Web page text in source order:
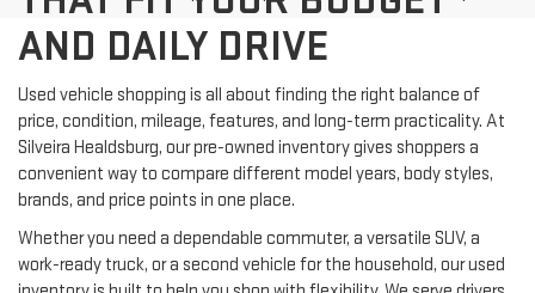
AND DAILY DRIVE
Used vehicle shopping is all about finding the right balance of
price, condition, mileage, features, and long-term practicality. At
Silveira Healdsburg, our pre-owned inventory gives shoppers a
convenient way to compare different model years, body styles,
brands, and price points in one place.
Whether you need a dependable commuter, a versatile SUV, a
work-ready truck, or a second vehicle for the household, our used